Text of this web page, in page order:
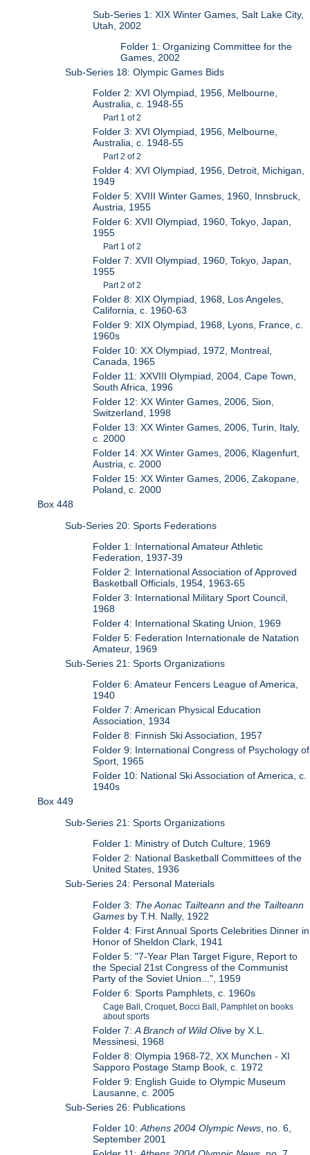
Sub-Series 1: XIX Winter Games, Salt Lake City,
Utah, 2002
Folder 1: Organizing Committee for the
Games, 2002
Sub-Series 18: Olympic Games Bids
Folder 2: XVI Olympiad, 1956, Melbourne,
Australia, c. 1948-55
Part 1 of 2
Folder 3: XVI Olympiad, 1956, Melbourne,
Australia, c. 1948-55
Part 2 of 2
Folder 4: XVI Olympiad, 1956, Detroit, Michigan,
1949
Folder 5: XVIII Winter Games, 1960, Innsbruck,
Austria, 1955
Folder 6: XVII Olympiad, 1960, Tokyo, Japan,
1955
Part 1 of 2
Folder 7: XVII Olympiad, 1960, Tokyo, Japan,
1955
Part 2 of 2
Folder 8: XIX Olympiad, 1968, Los Angeles,
California, c. 1960-63
Folder 9: XIX Olympiad, 1968, Lyons, France, c.
1960s
Folder 10: XX Olympiad, 1972, Montreal,
Canada, 1965
Folder 11: XXVIII Olympiad, 2004, Cape Town,
South Africa, 1996
Folder 12: XX Winter Games, 2006, Sion,
Switzerland, 1998
Folder 13: XX Winter Games, 2006, Turin, Italy,
c. 2000
Folder 14: XX Winter Games, 2006, Klagenfurt,
Austria, c. 2000
Folder 15: XX Winter Games, 2006, Zakopane,
Poland, c. 2000
Box 448
Sub-Series 20: Sports Federations
Folder 1: International Amateur Athletic
Federation, 1937-39
Folder 2: International Association of Approved
Basketball Officials, 1954, 1963-65
Folder 3: International Military Sport Council,
1968
Folder 4: International Skating Union, 1969
Folder 5: Federation Internationale de Natation
Amateur, 1969
Sub-Series 21: Sports Organizations
Folder 6: Amateur Fencers League of America,
1940
Folder 7: American Physical Education
Association, 1934
Folder 8: Finnish Ski Association, 1957
Folder 9: International Congress of Psychology of
Sport, 1965
Folder 10: National Ski Association of America, c.
1940s
Box 449
Sub-Series 21: Sports Organizations
Folder 1: Ministry of Dutch Culture, 1969
Folder 2: National Basketball Committees of the
United States, 1936
Sub-Series 24: Personal Materials
Folder 3: The Aonac Tailteann and the Tailteann
Games by T.H. Nally, 1922
Folder 4: First Annual Sports Celebrities Dinner in
Honor of Sheldon Clark, 1941
Folder 5: "7-Year Plan Target Figure, Report to
the Special 21st Congress of the Communist
Party of the Soviet Union...", 1959
Folder 6: Sports Pamphlets, c. 1960s
Cage Ball, Croquet, Bocci Ball, Pamphlet on books
about sports
Folder 7:A Branch of Wild Olive by X.L.
Messinesi, 1968
Folder 8: Olympia 1968-72, XX Munchen - XI
Sapporo Postage Stamp Book, c. 1972
Folder 9: English Guide to Olympic Museum
Lausanne, c. 2005
Sub-Series 26: Publications
Folder 10:Athens 2004 Olympic News , no. 6,
September 2001